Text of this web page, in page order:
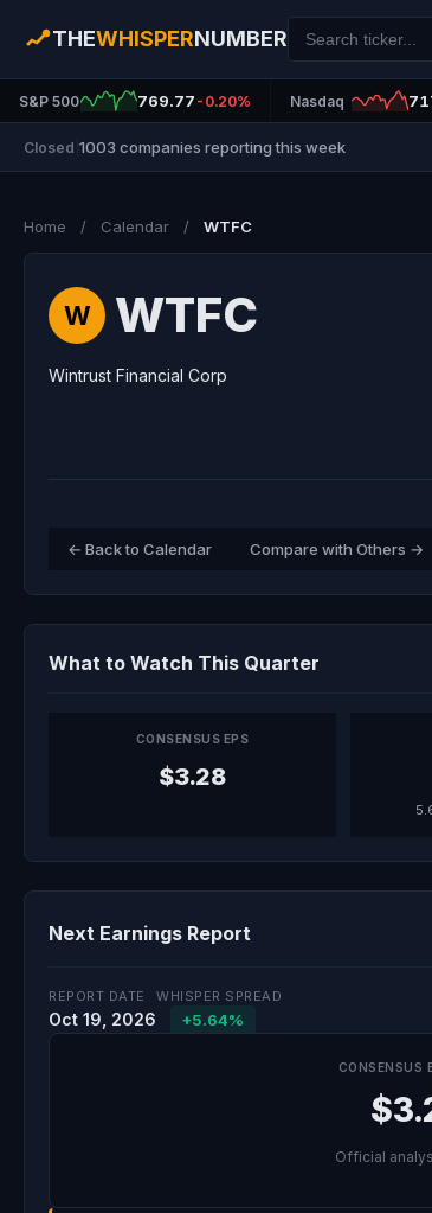
THEWHISPERNUMBER
S&P 500 769.77 -0.20% Nasdaq
Closed 1003 companies reporting this week
Home / Calendar / WTFC
W WTFC
Wintrust Financial Corp
← Back to Calendar Compare with Others →
What to Watch This Quarter
CONSENSUS EPS
$3.28
Next Earnings Report
REPORT DATE
Oct 19, 2026
WHISPER SPREAD
+5.64%
CONSENSUS
Official